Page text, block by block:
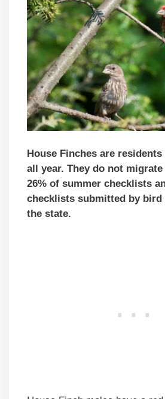
House Finches are
all year. They do not
26% of summer checklists
checklists submitted by bird
the state.